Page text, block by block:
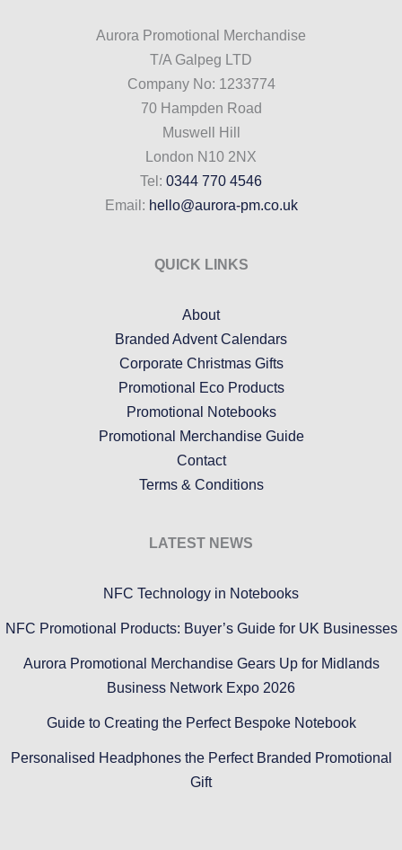
Aurora Promotional Merchandise
T/A Galpeg LTD
Company No: 1233774
70 Hampden Road
Muswell Hill
London N10 2NX
Tel: 0344 770 4546
Email: hello@aurora-pm.co.uk
QUICK LINKS
About
Branded Advent Calendars
Corporate Christmas Gifts
Promotional Eco Products
Promotional Notebooks
Promotional Merchandise Guide
Contact
Terms & Conditions
LATEST NEWS
NFC Technology in Notebooks
NFC Promotional Products: Buyer’s Guide for UK Businesses
Aurora Promotional Merchandise Gears Up for Midlands
Business Network Expo 2026
Guide to Creating the Perfect Bespoke Notebook
Personalised Headphones the Perfect Branded Promotional
Gift